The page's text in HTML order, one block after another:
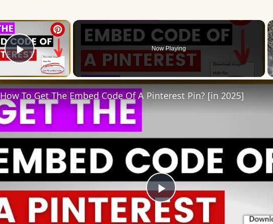
×
Play Video
Now Playing
Play
How To Get The Embed Code Of A Pinterest Pin? [in 2025]